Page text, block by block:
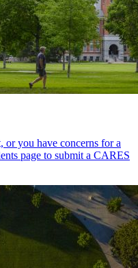
or you have concerns for a
page to submit a CARES